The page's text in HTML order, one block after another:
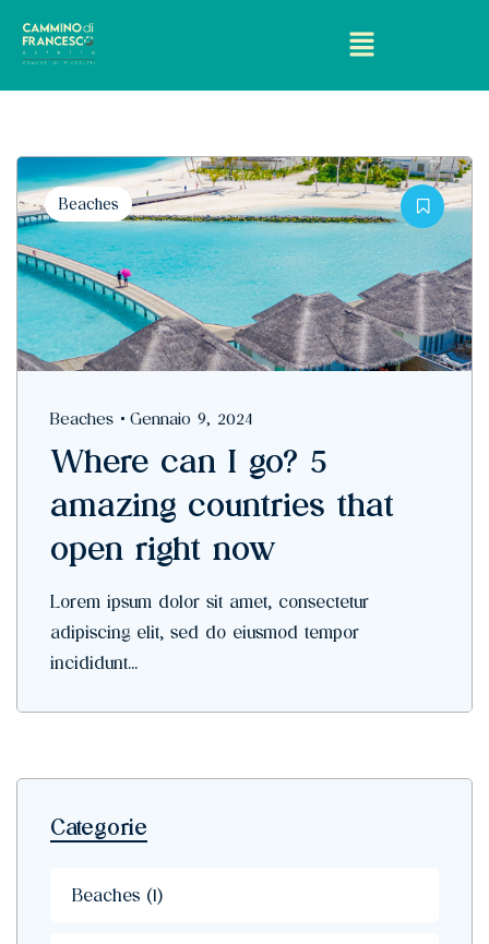
Beaches
Beaches Gennaio 9, 2024
Where can I go? 5
amazing countries that
open right now
Lorem ipsum dolor sit amet, consectetur
adipiscing elit, sed do eiusmod tempor
incididunt...
Categorie
Beaches (1)